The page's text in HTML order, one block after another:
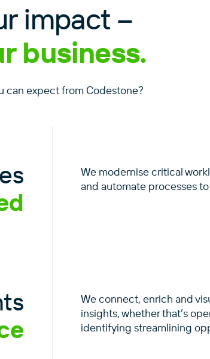
impact –
business.
can expect from Codestone?
We modernise critical
and automate processes
We connect, enrich and
insights, whether that’s
identifying streamlining